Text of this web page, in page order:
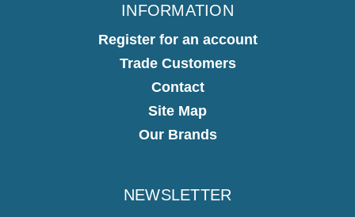
INFORMATION
Register for an account
Trade Customers
Contact
Site Map
Our Brands
NEWSLETTER